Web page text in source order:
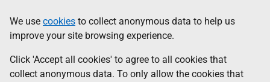
to
main
content
help
Information
We use cookies to collect anonymous data to help us
improve your site browsing experience.
Click 'Accept all cookies' to agree to all cookies that
collect anonymous data. To only allow the cookies that